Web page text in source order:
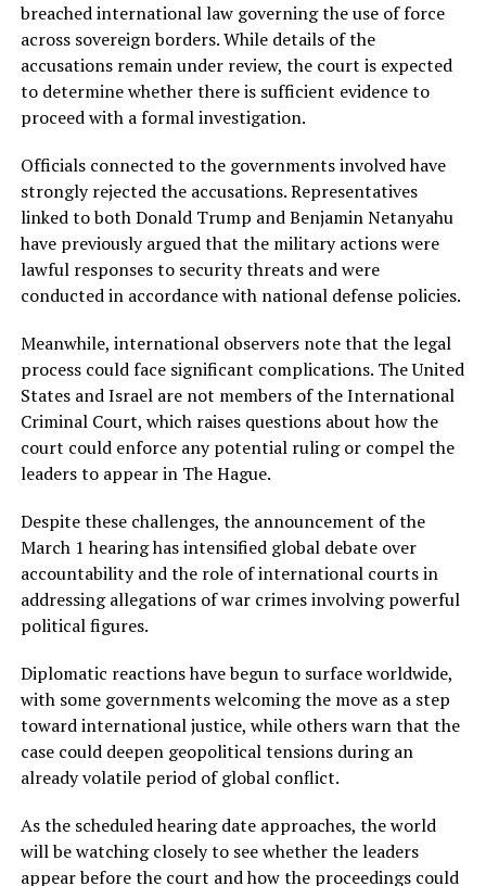
breached international law governing the use of force
across sovereign borders. While details of the
accusations remain under review, the court is expected
to determine whether there is sufficient evidence to
proceed with a formal investigation.
Officials connected to the governments involved have
strongly rejected the accusations. Representatives
linked to both Donald Trump and Benjamin Netanyahu
have previously argued that the military actions were
lawful responses to security threats and were
conducted in accordance with national defense policies.
Meanwhile, international observers note that the legal
process could face significant complications. The United
States and Israel are not members of the International
Criminal Court, which raises questions about how the
court could enforce any potential ruling or compel the
leaders to appear in The Hague.
Despite these challenges, the announcement of the
March 1 hearing has intensified global debate over
accountability and the role of international courts in
addressing allegations of war crimes involving powerful
political figures.
Diplomatic reactions have begun to surface worldwide,
with some governments welcoming the move as a step
toward international justice, while others warn that the
case could deepen geopolitical tensions during an
already volatile period of global conflict.
As the scheduled hearing date approaches, the world
will be watching closely to see whether the leaders
appear before the court and how the proceedings could